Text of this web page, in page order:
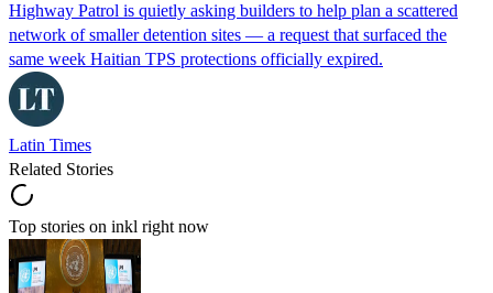
Highway Patrol is quietly asking builders to help plan a scattered
network of smaller detention sites — a request that surfaced the
same week Haitian TPS protections officially expired.
Latin Times
Related Stories
Top stories on inkl right now